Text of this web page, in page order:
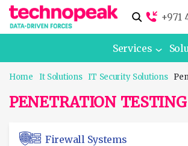
+971
Services
Home It Solutions IT Security Solutions
PENETRATION TESTING
Firewall Systems